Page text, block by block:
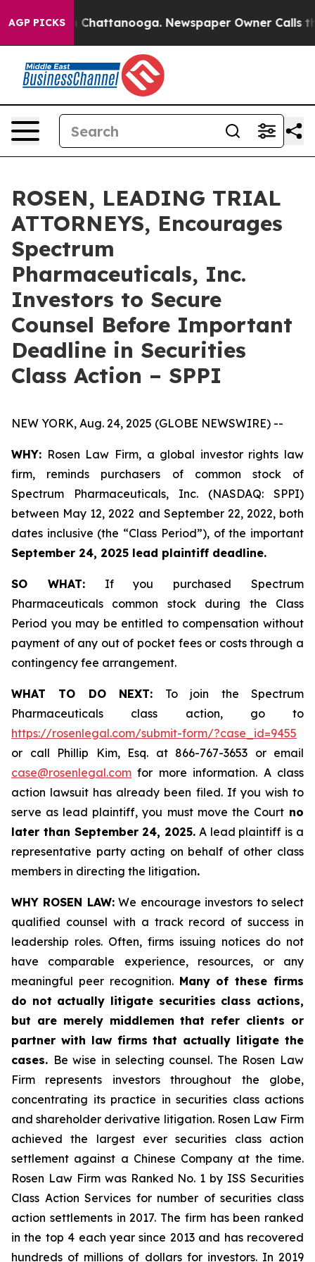
AGP PICKS
Chaos in Chattanooga. Newspaper Owner Calls the
ROSEN, LEADING TRIAL
ATTORNEYS, Encourages
Spectrum
Pharmaceuticals, Inc.
Investors to Secure
Counsel Before Important
Deadline in Securities
Class Action – SPPI
NEW YORK, Aug. 24, 2025 (GLOBE NEWSWIRE) --
WHY: Rosen Law Firm, a global investor rights law
firm, reminds purchasers of common stock of
Spectrum Pharmaceuticals, Inc. (NASDAQ: SPPI)
between May 12, 2022 and September 22, 2022, both
dates inclusive (the “Class Period”), of the important
September 24, 2025 lead plaintiff deadline.
SO WHAT:If you purchased Spectrum
Pharmaceuticals common stock during the Class
Period you may be entitled to compensation without
payment of any out of pocket fees or costs through a
contingency fee arrangement.
WHAT TO DO NEXT: To join the Spectrum
Pharmaceuticals class action, go to
https://rosenlegal.com/submit-form/?case_id=9455
or call Phillip Kim, Esq. at 866-767-3653 or email
case@rosenlegal.com for more information. A class
action lawsuit has already been filed. If you wish to
serve as lead plaintiff, you must move the Courtno
later than September 24, 2025. A lead plaintiff is a
representative party acting on behalf of other class
members in directing the litigation.
WHY ROSEN LAW:We encourage investors to select
qualified counsel with a track record of success in
leadership roles. Often, firms issuing notices do not
have comparable experience, resources, or any
meaningful peer recognition. Many of these firms
do not actually litigate securities class actions,
but are merely middlemen that refer clients or
partner with law firms that actually litigate the
cases. Be wise in selecting counsel. The Rosen Law
Firm represents investors throughout the globe,
concentrating its practice in securities class actions
and shareholder derivative litigation. Rosen Law Firm
achieved the largest ever securities class action
settlement against a Chinese Company at the time.
Rosen Law Firm was Ranked No. 1 by ISS Securities
Class Action Services for number of securities class
action settlements in 2017. The firm has been ranked
in the top 4 each year since 2013 and has recovered
hundreds of millions of dollars for investors. In 2019